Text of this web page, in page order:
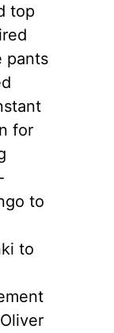
top
pants
for
to
to